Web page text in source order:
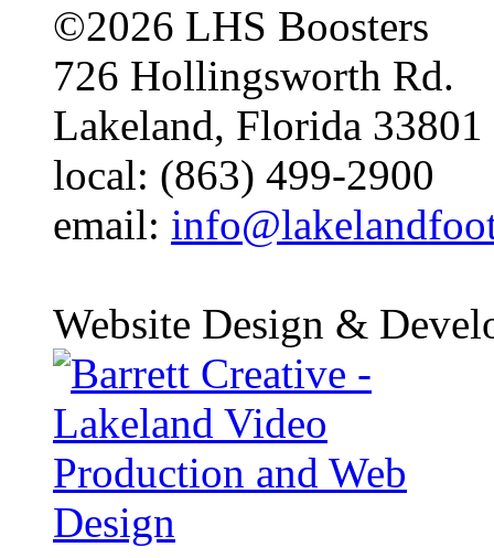
©2026 LHS Boosters
726 Hollingsworth Rd.
Lakeland, Florida 33801
local: (863) 499-2900
email:
Website Design &